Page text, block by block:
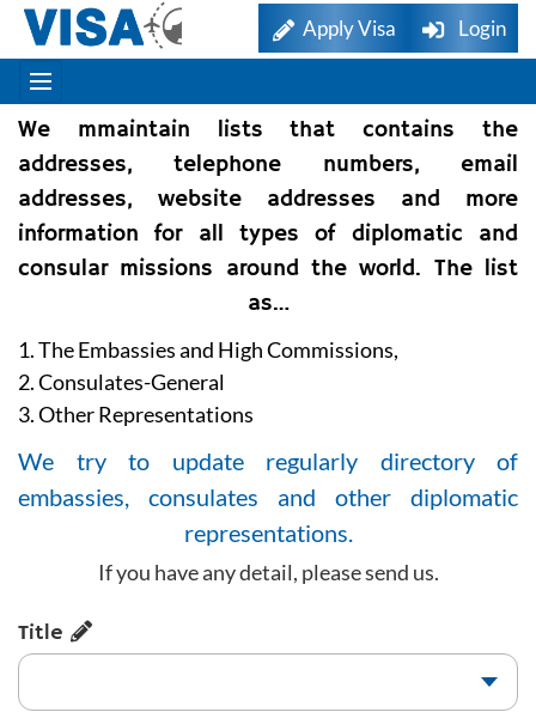
Apply Visa Login
We mmaintain lists that contains the
addresses, telephone numbers, email
addresses, website addresses and more
information for all types of diplomatic and
consular missions around the world. The list
as…
1. The Embassies and High Commissions,
2. Consulates-General
3. Other Representations
We try to update regularly directory of
embassies, consulates and other diplomatic
representations.
If you have any detail, please send us.
Title